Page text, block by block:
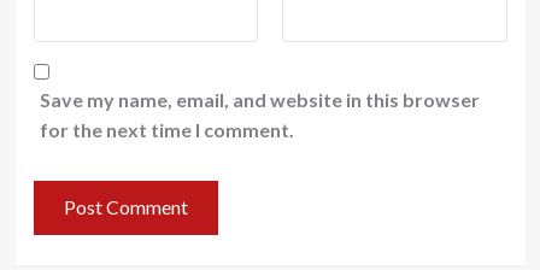
Save my name, email, and website in this browser
for the next time I comment.